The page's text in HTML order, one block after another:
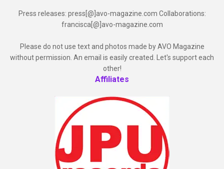
Press releases: press[@]avo-magazine.com Collaborations:
francisca[@]avo-magazine.com
Please do not use text and photos made by AVO Magazine
without permission. An email is easily created. Let's support each
other!
Affiliates